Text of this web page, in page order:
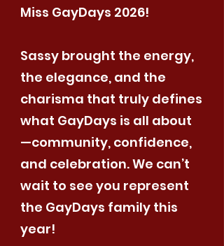
Miss GayDays 2026!
Sassy brought the energy,
the elegance, and the
charisma that truly defines
what GayDays is all about
—community, confidence,
and celebration. We can’t
wait to see you represent
the GayDays family this
year!